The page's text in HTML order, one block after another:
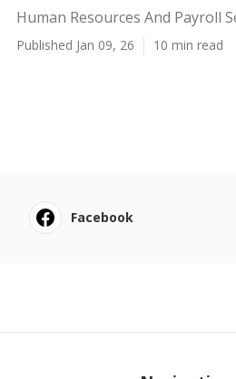
Human Resources And Payroll
Published Jan 09, 26 10 min read
Facebook